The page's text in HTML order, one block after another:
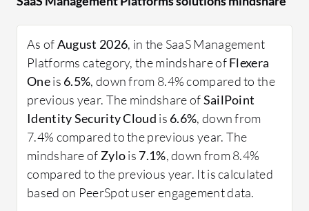
better decision-making and cost control. They
integrate with existing IT infrastructures to
enhance software lifecycle management.
What are the key features of these platforms?
License Management: Track and manage
licenses to avoid over-purchasing or non-
compliance.
Usage Insights: Monitor application use to
identify underutilized resources.
Integration Capabilities: Seamless integration
with other enterprise systems.
As ofAugust 2026, in the SaaS Management
Platforms category, the mindshare ofFlexera
Oneis 6.5%, down from 8.4% compared to the
previous year. The mindshare ofSailPoint
Identity Security Cloud is 6.6%, down from
7.4% compared to the previous year. The
mindshare of Zylois 7.1%, down from 8.4%
compared to the previous year. It is calculated
based on PeerSpot user engagement data.